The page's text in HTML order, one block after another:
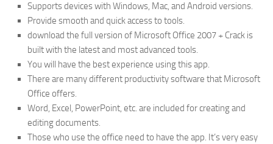
Supports devices with Windows, Mac, and Android versions.
Provide smooth and quick access to tools.
download the full version of Microsoft Office 2007 + Crack is
built with the latest and most advanced tools.
You will have the best experience using this app.
There are many different productivity software that Microsoft
Office offers.
Word, Excel, PowerPoint, etc. are included for creating and
editing documents.
Those who use the office need to have the app. It’s very easy